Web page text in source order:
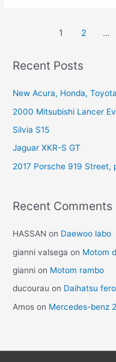
1 2 …
Recent Posts
New Acura, Honda,
2000 Mitsubishi Lancer
Silvia S15
Jaguar XKR-S GT
2017 Porsche 919 Street,
Recent Comments
HASSAN on Daewoo labo
gianni valsega on Motom
gianni on Motom rambo
ducourau on Daihatsu
Amos on Mercedes-benz